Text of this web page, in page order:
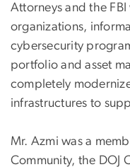
Attorneys and the
organizations,
cybersecurity
portfolio and asset
completely
infrastructures to
Mr. Azmi was a
Community, the DOJ